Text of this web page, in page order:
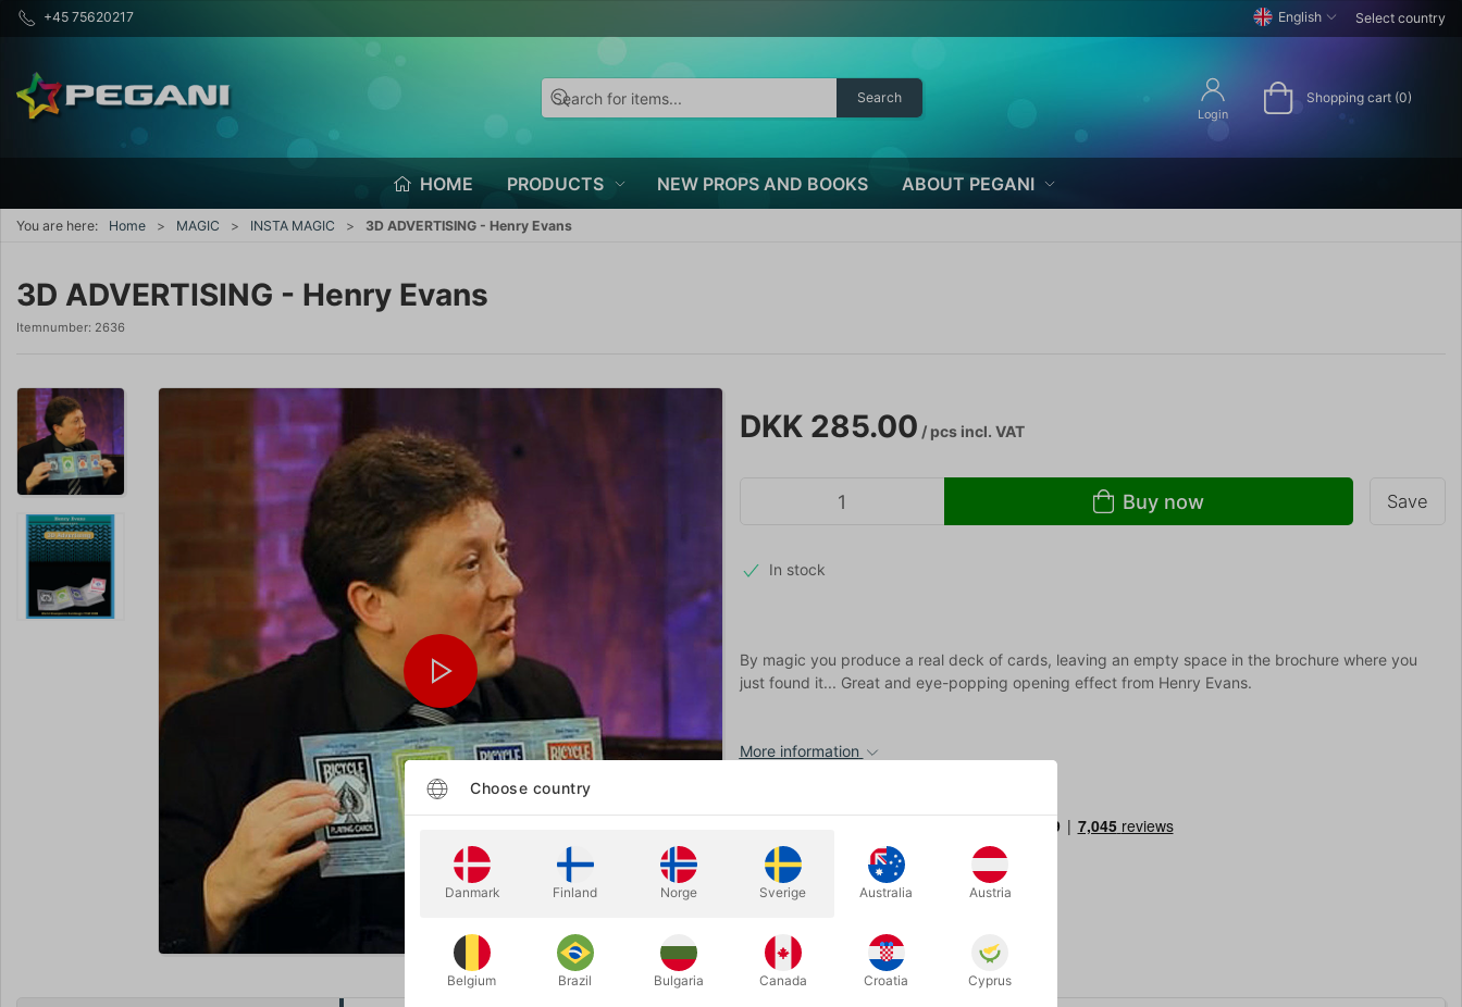
+45 75620217 English Select country
Search
Login
Shopping cart (0)
HOME PRODUCTS NEW PROPS AND BOOKS ABOUT PEGANI
You are here: Home MAGIC INSTA MAGIC 3D ADVERTISING - Henry Evans
3D ADVERTISING - Henry Evans
Itemnumber: 2636
DKK 285.00 / pcsincl. VAT
Buy now Save
In stock
By magic you produce a real deck of cards, leaving an empty space in the brochure where you
just found it... Great and eye-popping opening effect from Henry Evans.
More information
Choose country
Danmark Finland Norge Sverige Australia Austria
Belgium Brazil Bulgaria Canada Croatia Cyprus